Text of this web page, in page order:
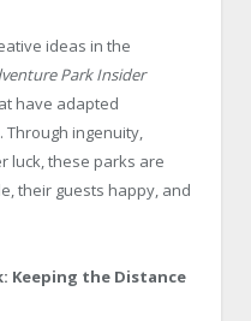
ideas in the
Park Insider
have adapted
Through ingenuity,
luck, these parks are
their guests happy, and
Keeping the Distance